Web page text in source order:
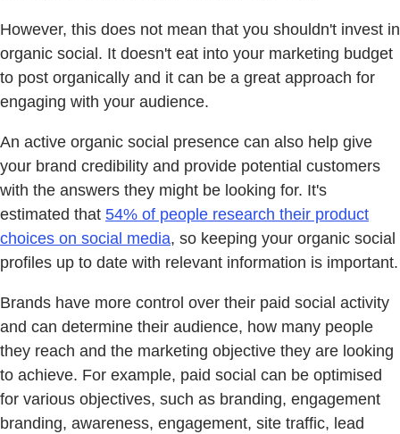
However, this does not mean that you shouldn't invest in
organic social. It doesn't eat into your marketing budget
to post organically and it can be a great approach for
engaging with your audience.
An active organic social presence can also help give
your brand credibility and provide potential customers
with the answers they might be looking for. It's
estimated that 54% of people research their product
choices on social media, so keeping your organic social
profiles up to date with relevant information is important.
Brands have more control over their paid social activity
and can determine their audience, how many people
they reach and the marketing objective they are looking
to achieve. For example, paid social can be optimised
for various objectives, such as branding, engagement
branding, awareness, engagement, site traffic, lead